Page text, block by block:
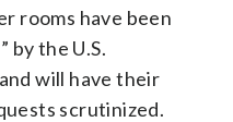
rooms have been
by the U.S.
will have their
scrutinized.